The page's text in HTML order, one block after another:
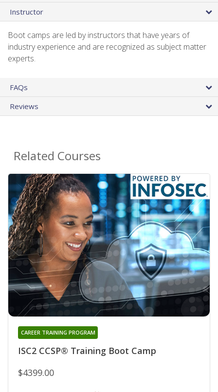
Instructor
Boot camps are led by instructors that have years of
industry experience and are recognized as subject matter
experts.
FAQs
Reviews
Related Courses
ISC2 CCSP® Training Boot Camp
CAREER TRAINING PROGRAM
$4399.00